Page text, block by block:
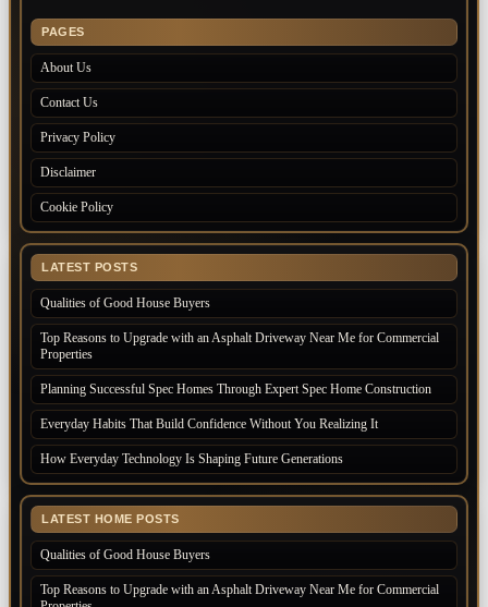
PAGES
About Us
Contact Us
Privacy Policy
Disclaimer
Cookie Policy
LATEST POSTS
Qualities of Good House Buyers
Top Reasons to Upgrade with an Asphalt Driveway Near Me for Commercial
Properties
Planning Successful Spec Homes Through Expert Spec Home Construction
Everyday Habits That Build Confidence Without You Realizing It
How Everyday Technology Is Shaping Future Generations
LATEST HOME POSTS
Qualities of Good House Buyers
Top Reasons to Upgrade with an Asphalt Driveway Near Me for Commercial